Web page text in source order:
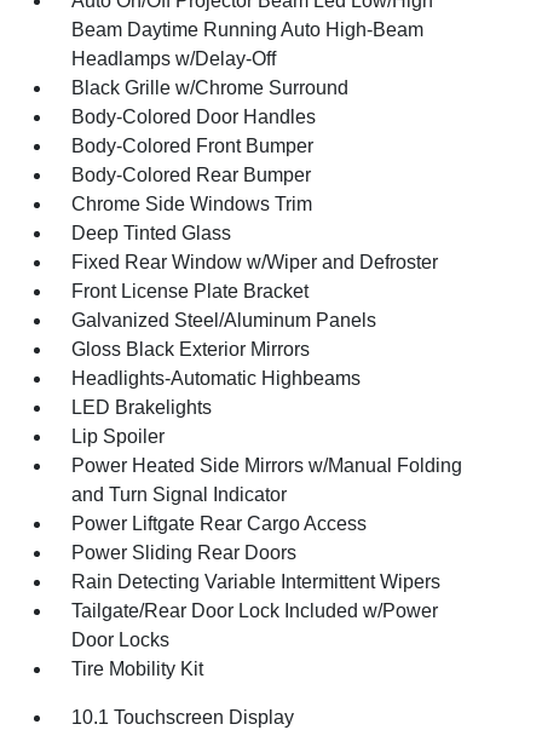
Beam Daytime Running Auto High-Beam
Headlamps w/Delay-Off
Black Grille w/Chrome Surround
Body-Colored Door Handles
Body-Colored Front Bumper
Body-Colored Rear Bumper
Chrome Side Windows Trim
Deep Tinted Glass
Fixed Rear Window w/Wiper and Defroster
Front License Plate Bracket
Galvanized Steel/Aluminum Panels
Gloss Black Exterior Mirrors
Headlights-Automatic Highbeams
LED Brakelights
Lip Spoiler
Power Heated Side Mirrors w/Manual Folding
and Turn Signal Indicator
Power Liftgate Rear Cargo Access
Power Sliding Rear Doors
Rain Detecting Variable Intermittent Wipers
Tailgate/Rear Door Lock Included w/Power
Door Locks
Tire Mobility Kit
10.1 Touchscreen Display